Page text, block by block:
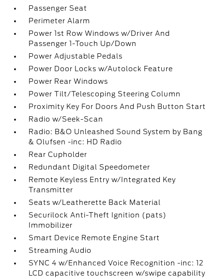
Passenger Seat
Perimeter Alarm
Power 1st Row Windows w/Driver And
Passenger 1-Touch Up/Down
Power Adjustable Pedals
Power Door Locks w/Autolock Feature
Power Rear Windows
Power Tilt/Telescoping Steering Column
Proximity Key For Doors And Push Button Start
Radio w/Seek-Scan
Radio: B&O Unleashed Sound System by Bang
& Olufsen -inc: HD Radio
Rear Cupholder
Redundant Digital Speedometer
Remote Keyless Entry w/Integrated Key
Transmitter
Seats w/Leatherette Back Material
Securilock Anti-Theft Ignition (pats)
Immobilizer
Smart Device Remote Engine Start
Streaming Audio
SYNC 4 w/Enhanced Voice Recognition -inc: 12
LCD capacitive touchscreen w/swipe capability